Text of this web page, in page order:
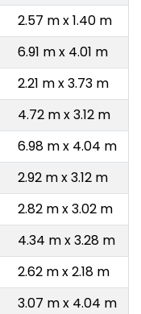
2.57 m x 1.40 m
6.91 m x 4.01 m
2.21 m x 3.73 m
4.72 m x 3.12 m
6.98 m x 4.04 m
2.92 m x 3.12 m
2.82 m x 3.02 m
4.34 m x 3.28 m
2.62 m x 2.18 m
3.07 m x 4.04 m